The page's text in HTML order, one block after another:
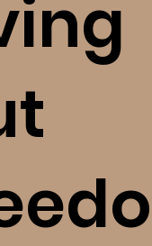
A High
(bE+)